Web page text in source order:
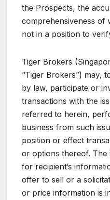
the Prospects, the
comprehensiveness of
not in a position to
Tiger Brokers
“Tiger Brokers”) may,
by law, participate or
transactions with the
referred to herein,
business from such
position or effect
or options thereof. The
for recipient’s
offer to sell or a
or price information is